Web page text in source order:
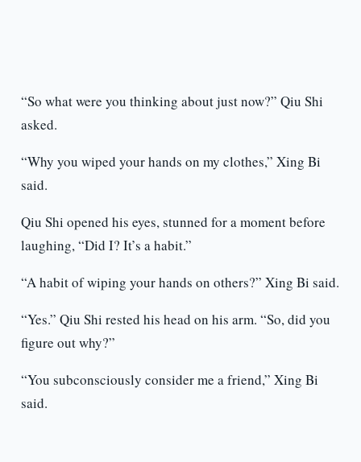
“So what were you thinking about just now?” Qiu Shi
asked.
“Why you wiped your hands on my clothes,” Xing Bi
said.
Qiu Shi opened his eyes, stunned for a moment before
laughing, “Did I? It’s a habit.”
“A habit of wiping your hands on others?” Xing Bi said.
“Yes.” Qiu Shi rested his head on his arm. “So, did you
figure out why?”
“You subconsciously consider me a friend,” Xing Bi
said.